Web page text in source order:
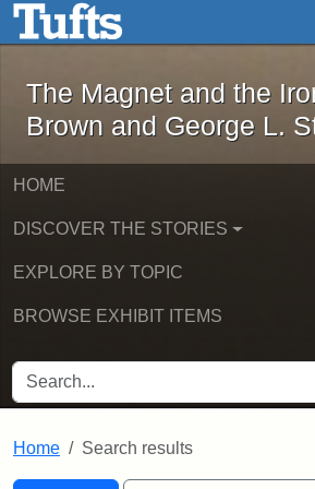
Skip to main contentThe Magnet and
The Magnet and the
Brown and George L.
HOME
DISCOVER THE STORIES
EXPLORE BY TOPIC
BROWSE EXHIBIT ITEMS
SEARCH FOR
Home Search results